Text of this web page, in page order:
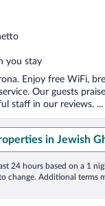
you stay
Enjoy free WiFi,
Our guests
staff in our reviews. ...
in Jewish
24 hours based on a 1
change. Additional terms